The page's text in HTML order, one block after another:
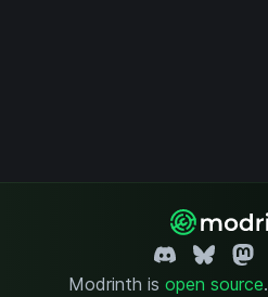
Modrinth is open source.